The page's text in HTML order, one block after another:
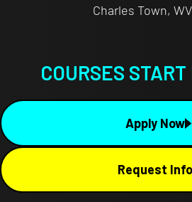
Charles Town,
COURSES
Apply Now
Request Info